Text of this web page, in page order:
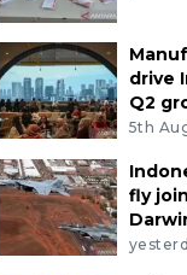
drive
Q2
5th
fly